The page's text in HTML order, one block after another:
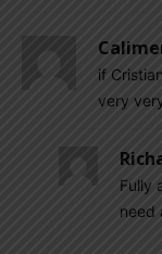
if
very
Fully
need